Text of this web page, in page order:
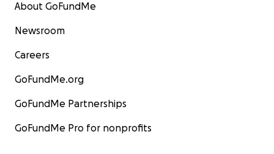
About GoFundMe
Newsroom
Careers
GoFundMe.org
GoFundMe Partnerships
GoFundMe Pro for nonprofits